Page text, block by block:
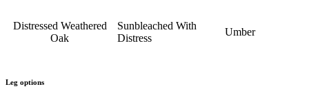
Distressed Weathered
Oak
Sunbleached With
Distress
Umber
Leg options